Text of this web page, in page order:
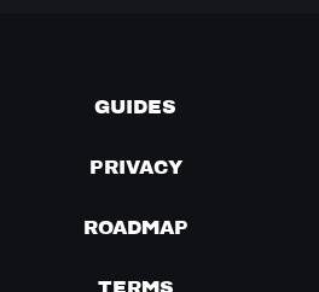
GUIDES
PRIVACY
ROADMAP